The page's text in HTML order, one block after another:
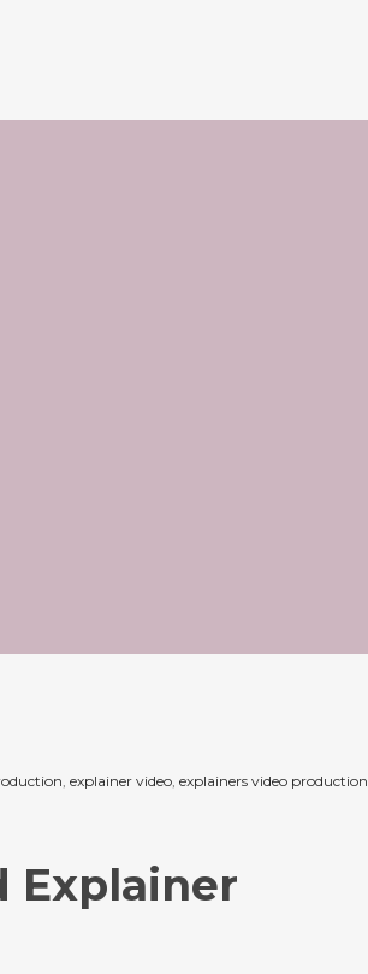
, explainer video, explainers video production
Explainer